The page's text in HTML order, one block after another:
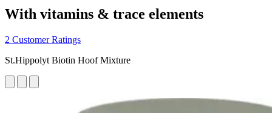
With vitamins & trace elements
2 Customer Ratings
St.Hippolyt Biotin Hoof Mixture